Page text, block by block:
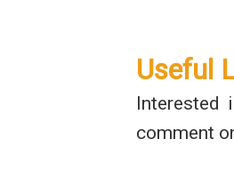
Useful
Interested
comment